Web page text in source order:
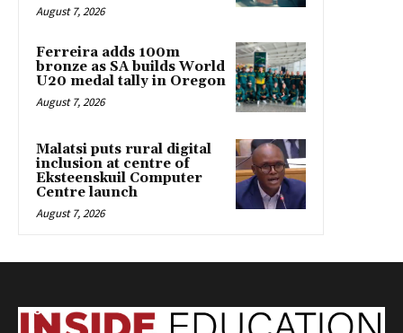
August 7, 2026
Ferreira adds 100m
bronze as SA builds World
U20 medal tally in Oregon
August 7, 2026
Malatsi puts rural digital
inclusion at centre of
Eksteenskuil Computer
Centre launch
August 7, 2026